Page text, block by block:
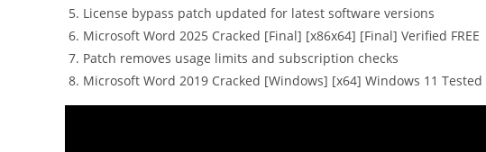
License bypass patch updated for latest software versions
Microsoft Word 2025 Cracked [Final] [x86x64] [Final] Verified FREE
Patch removes usage limits and subscription checks
Microsoft Word 2019 Cracked [Windows] [x64] Windows 11 Tested